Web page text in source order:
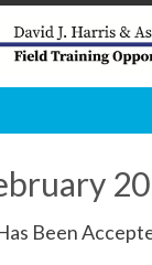
Been